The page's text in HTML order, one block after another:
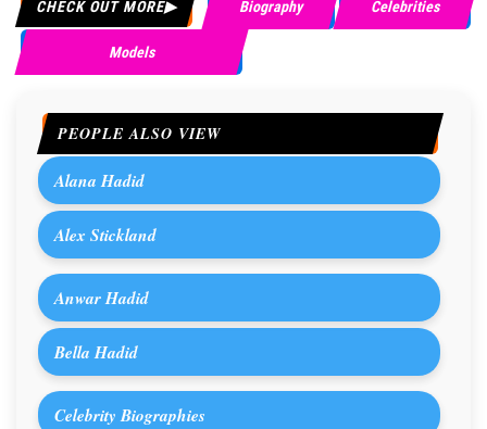
CHECK OUT MORE Biography Celebrities
Models
PEOPLE ALSO VIEW
Alana Hadid
Alex Stickland
Anwar Hadid
Bella Hadid
Celebrity Biographies